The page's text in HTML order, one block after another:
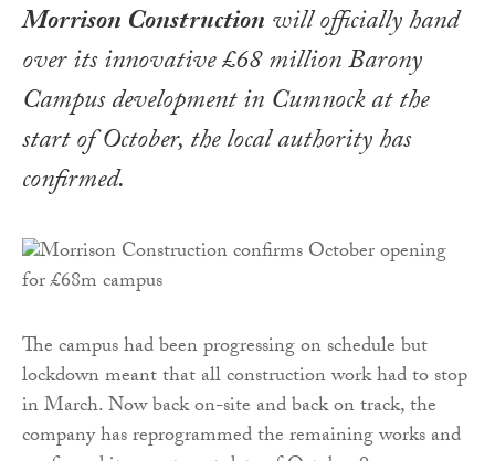
Morrison Constructionwill officially hand
over its innovative £68 million Barony
Campus development in Cumnock at the
start of October, the local authority has
confirmed.
The campus had been progressing on schedule but
lockdown meant that all construction work had to stop
in March. Now back on-site and back on track, the
company has reprogrammed the remaining works and